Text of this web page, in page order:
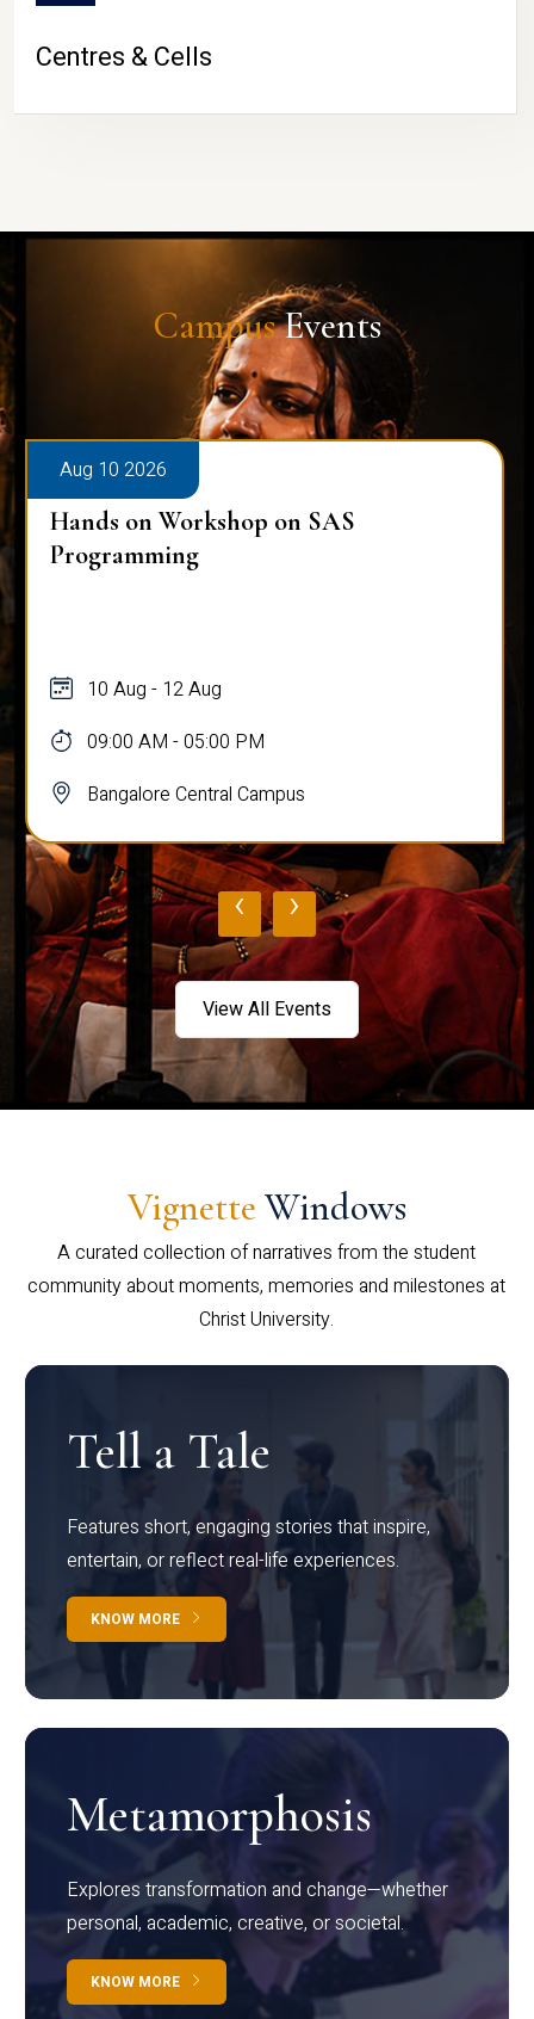
Centres & Cells
CampusEvents
Aug 10 2026
Hands on Workshop on SAS
Programming
10 Aug - 12 Aug
09:00 AM - 05:00 PM
Bangalore Central Campus
‹ ›
View All Events
Vignette Windows
A curated collection of narratives from the student
community about moments, memories and milestones at
Christ University.
Tell a Tale
Features short, engaging stories that inspire,
entertain, or reflect real-life experiences.
KNOW MORE
Metamorphosis
Explores transformation and change—whether
personal, academic, creative, or societal.
KNOW MORE